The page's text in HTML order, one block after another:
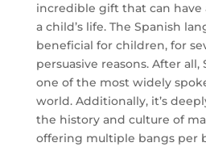
incredible gift that can have
a child’s life. The Spanish
beneficial for children, for
persuasive reasons. After all,
one of the most widely
world. Additionally, it’s
the history and culture of
offering multiple bangs per